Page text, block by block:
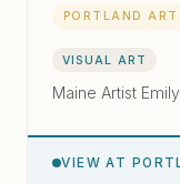
PORTLAND
VISUAL ART
Maine Artist
VIEW AT